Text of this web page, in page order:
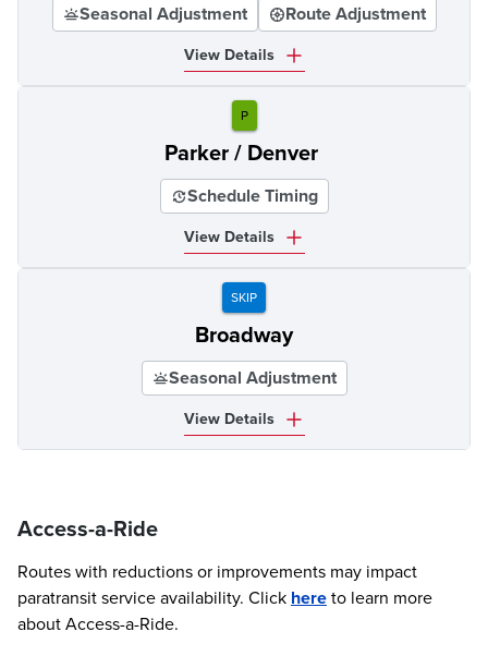
Seasonal Adjustment Route Adjustment
View Details
P
Parker / Denver
Schedule Timing
View Details
SKIP
Broadway
Seasonal Adjustment
View Details
Access-a-Ride
Routes with reductions or improvements may impact
paratransit service availability. Click hereto learn more
about Access-a-Ride.